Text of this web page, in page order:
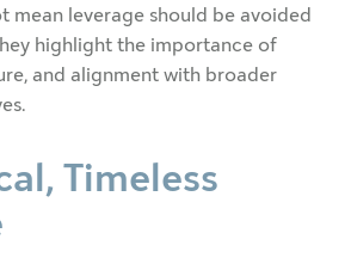
mean leverage should be avoided
highlight the importance of
and alignment with broader
Timeless